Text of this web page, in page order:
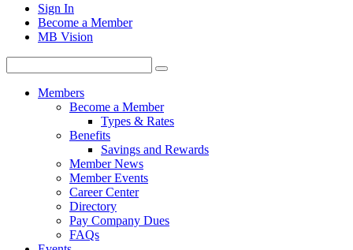
search
form
Sign In
Become a Member
MB Vision
for:
Search
Members
Become a Member
Types & Rates
Benefits
Savings and Rewards
Member News
Member Events
Career Center
Directory
Pay Company Dues
FAQs